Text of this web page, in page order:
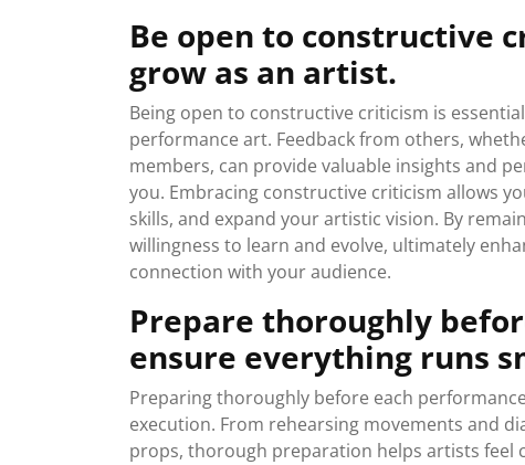
Be open to constructive
grow as an artist.
Being open to constructive criticism is
performance art. Feedback from others,
members, can provide valuable insights and
you. Embracing constructive criticism allows
skills, and expand your artistic vision. By
willingness to learn and evolve, ultimately
connection with your audience.
Prepare thoroughly
ensure everything runs
Preparing thoroughly before each
execution. From rehearsing movements and
props, thorough preparation helps artists feel